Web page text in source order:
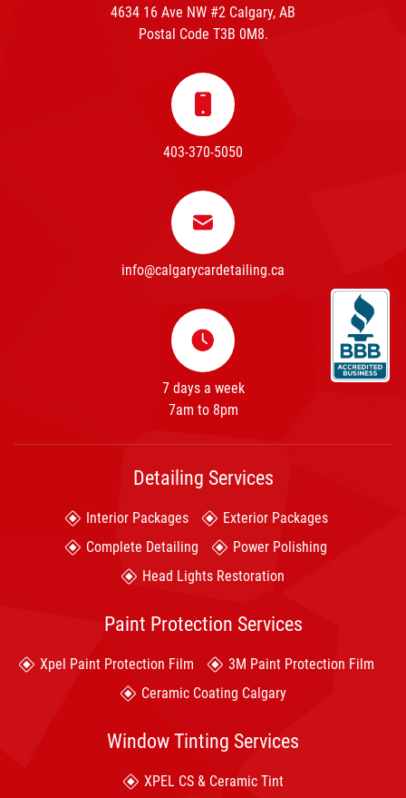
4634 16 Ave NW #2 Calgary, AB
Postal Code T3B 0M8.
403-370-5050
info@calgarycardetailing.ca
7 days a week
7am to 8pm
Detailing Services
Interior Packages
Exterior Packages
Complete Detailing
Power Polishing
Head Lights Restoration
Paint Protection Services
Xpel Paint Protection Film
3M Paint Protection Film
Ceramic Coating Calgary
Window Tinting Services
XPEL CS & Ceramic Tint